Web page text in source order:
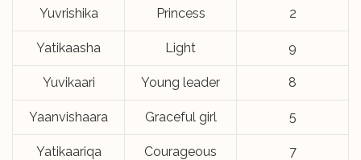
Yuvrishika Princess 2
Yatikaasha Light 9
Yuvikaari Young leader 8
Yaanvishaara Graceful girl 5
Yatikaariqa Courageous 7